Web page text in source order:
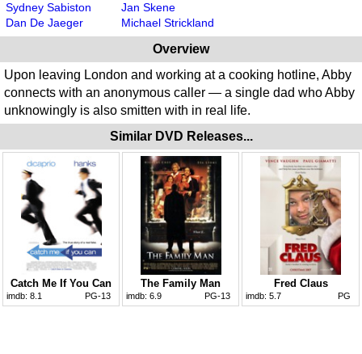
Sydney Sabiston
Dan De Jaeger
Jan Skene
Michael Strickland
Overview
Upon leaving London and working at a cooking hotline, Abby
connects with an anonymous caller — a single dad who Abby
unknowingly is also smitten with in real life.
Similar DVD Releases...
Catch Me If You Can
imdb: 8.1 PG-13
The Family Man
imdb: 6.9 PG-13
Fred Claus
imdb: 5.7 PG